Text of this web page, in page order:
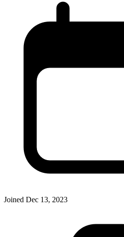
Joined Dec 13, 2023